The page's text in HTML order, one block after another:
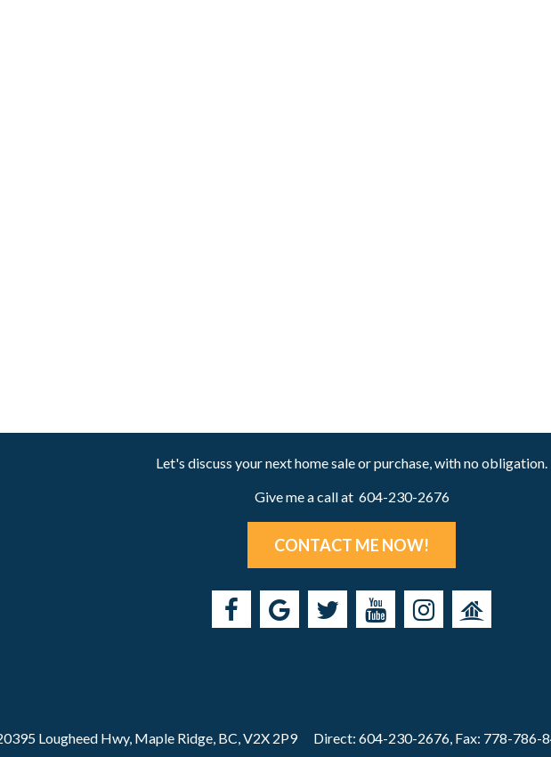
Let's discuss your next home sale or purchase, with no obligation.
Give me a call at 604-230-2676
CONTACT ME NOW!
Lougheed Hwy, Maple Ridge, BC, V2X 2P9 Direct: 604-230-2676, Fax: 778-786-